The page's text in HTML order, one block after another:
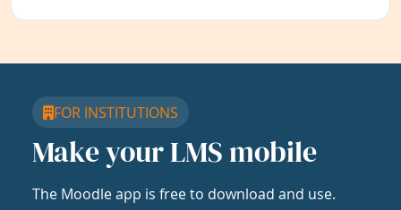
FOR INSTITUTIONS
Make your LMS mobile
The Moodle app is free to download and use.